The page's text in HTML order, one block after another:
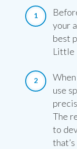
your
best
Little
use
The
to